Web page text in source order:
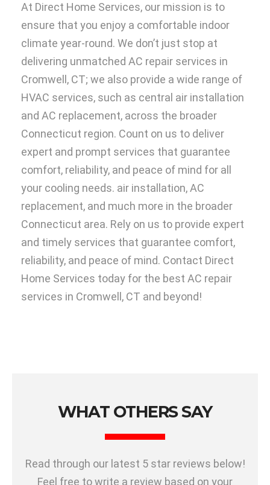
At Direct Home Services, our mission is to
ensure that you enjoy a comfortable indoor
climate year-round. We don’t just stop at
delivering unmatched AC repair services in
Cromwell, CT; we also provide a wide range of
HVAC services, such as central air installation
and AC replacement, across the broader
Connecticut region. Count on us to deliver
expert and prompt services that guarantee
comfort, reliability, and peace of mind for all
your cooling needs. air installation, AC
replacement, and much more in the broader
Connecticut area. Rely on us to provide expert
and timely services that guarantee comfort,
reliability, and peace of mind. Contact Direct
Home Services today for the best AC repair
services in Cromwell, CT and beyond!
WHAT OTHERS SAY
Read through our latest 5 star reviews below!
Feel free to write a review based on your